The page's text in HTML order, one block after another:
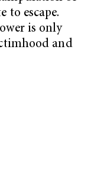
to escape.
is only
and